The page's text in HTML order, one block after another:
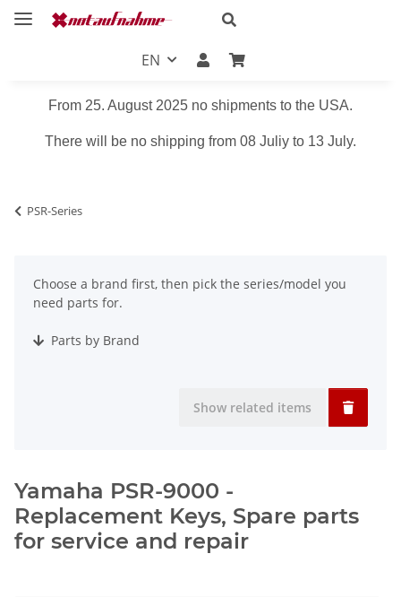
EN
From 25. August 2025 no shipments to the USA.
There will be no shipping from 08 Juliy to 13 July.
PSR-Series
Choose a brand first, then pick the series/model you
need parts for.
Parts by Brand
Show related items
Yamaha PSR-9000 -
Replacement Keys, Spare parts
for service and repair